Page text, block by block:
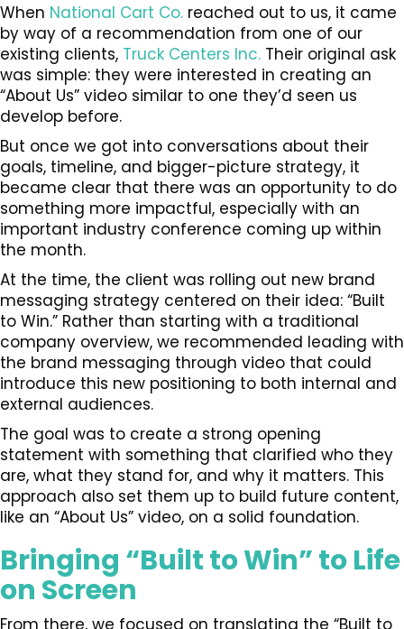
When National Cart Co. reached out to us, it came
by way of a recommendation from one of our
existing clients, Truck Centers Inc. Their original ask
was simple: they were interested in creating an
“About Us” video similar to one they’d seen us
develop before.
But once we got into conversations about their
goals, timeline, and bigger-picture strategy, it
became clear that there was an opportunity to do
something more impactful, especially with an
important industry conference coming up within
the month.
At the time, the client was rolling out new brand
messaging strategy centered on their idea: “Built
to Win.” Rather than starting with a traditional
company overview, we recommended leading with
the brand messaging through video that could
introduce this new positioning to both internal and
external audiences.
The goal was to create a strong opening
statement with something that clarified who they
are, what they stand for, and why it matters. This
approach also set them up to build future content,
like an “About Us” video, on a solid foundation.
Bringing “Built to Win” to Life
on Screen
From there, we focused on translating the “Built to